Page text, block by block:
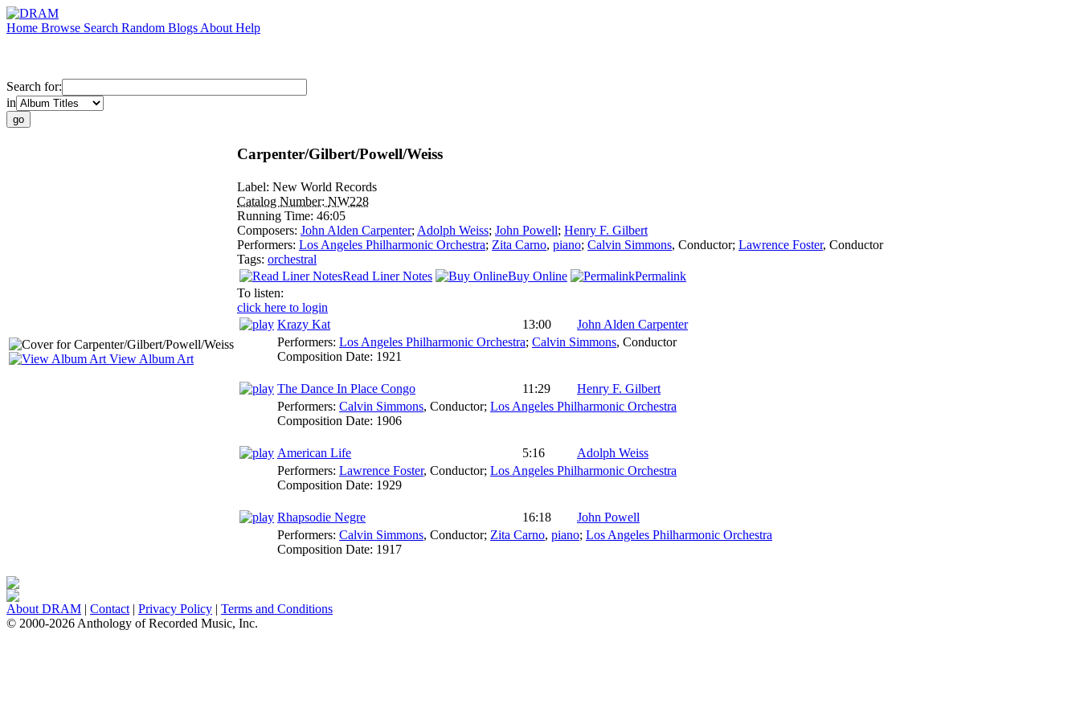
Home Browse Search Random Blogs About Help
Search for:
in
View Album Art
Carpenter/Gilbert/Powell/Weiss
Label: New World Records
Catalog Number: NW228
Running Time: 46:05
Composers: John Alden Carpenter; Adolph Weiss; John Powell; Henry F. Gilbert
Performers: Los Angeles Philharmonic Orchestra; Zita Carno, piano; Calvin Simmons, Conductor; Lawrence Foster, Conductor
Tags: orchestral
Read Liner Notes
Buy Online
Permalink
To listen:
click here to login
Krazy Kat
13:00
John Alden Carpenter
Performers: Los Angeles Philharmonic Orchestra; Calvin Simmons, Conductor
Composition Date: 1921
The Dance In Place Congo 11:29
Henry F. Gilbert
Performers: Calvin Simmons, Conductor; Los Angeles Philharmonic Orchestra
Composition Date: 1906
American Life 5:16
Adolph Weiss
Performers: Lawrence Foster, Conductor; Los Angeles Philharmonic Orchestra
Composition Date: 1929
Rhapsodie Negre 16:18
John Powell
Performers: Calvin Simmons, Conductor; Zita Carno, piano; Los Angeles Philharmonic Orchestra
Composition Date: 1917
About DRAM | Contact | Privacy Policy | Terms and Conditions
© 2000-2026 Anthology of Recorded Music, Inc.